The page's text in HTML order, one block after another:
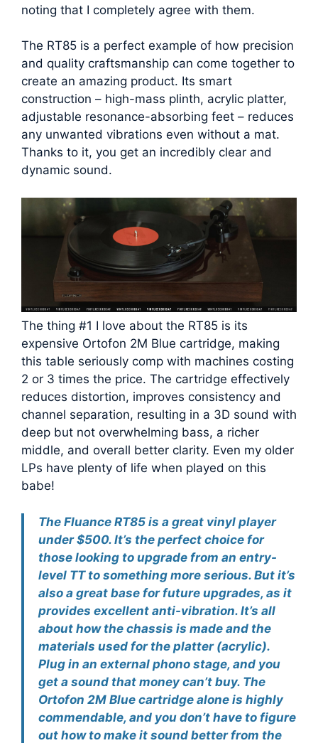
noting that I completely agree with them.
The RT85 is a perfect example of how precision
and quality craftsmanship can come together to
create an amazing product. Its smart
construction – high-mass plinth, acrylic platter,
adjustable resonance-absorbing feet – reduces
any unwanted vibrations even without a mat.
Thanks to it, you get an incredibly clear and
dynamic sound.
The thing #1 I love about the RT85 is its
expensive Ortofon 2M Blue cartridge, making
this table seriously comp with machines costing
2 or 3 times the price. The cartridge effectively
reduces distortion, improves consistency and
channel separation, resulting in a 3D sound with
deep but not overwhelming bass, a richer
middle, and overall better clarity. Even my older
LPs have plenty of life when played on this
babe!
The Fluance RT85 is a great vinyl player
under $500. It’s the perfect choice for
those looking to upgrade from an entry-
level TT to something more serious. But it’s
also a great base for future upgrades, as it
provides excellent anti-vibration. It’s all
about how the chassis is made and the
materials used for the platter (acrylic).
Plug in an external phono stage, and you
get a sound that money can’t buy. The
Ortofon 2M Blue cartridge alone is highly
commendable, and you don’t have to figure
out how to make it sound better from the